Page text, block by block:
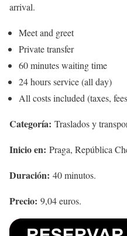
arrival.
Meet and greet
Private transfer
60 minutes waiting time
24 hours service (all day)
All costs included (taxes,
Categoría: Traslados y
Inicio en: Praga, República
Duración: 40 minutos.
Precio: 9,04 euros.